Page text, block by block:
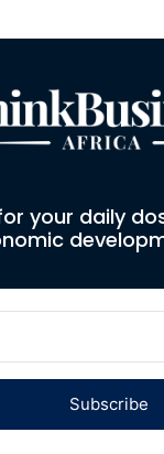
your daily
Subscribe